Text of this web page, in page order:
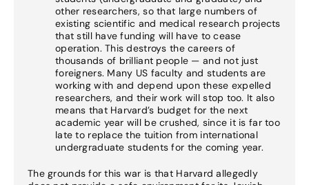
other researchers, so that large numbers of
existing scientific and medical research projects
that still have funding will have to cease
operation. This destroys the careers of
thousands of brilliant people — and not just
foreigners. Many US faculty and students are
working with and depend upon these expelled
researchers, and their work will stop too. It also
means that Harvard’s budget for the next
academic year will be crushed, since it is far too
late to replace the tuition from international
undergraduate students for the coming year.
The grounds for this war is that Harvard allegedly